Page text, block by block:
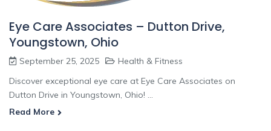
Eye Care Associates – Dutton Drive,
Youngstown, Ohio
September 25, 2025
Health & Fitness
Discover exceptional eye care at Eye Care Associates on
Dutton Drive in Youngstown, Ohio! ...
Read More